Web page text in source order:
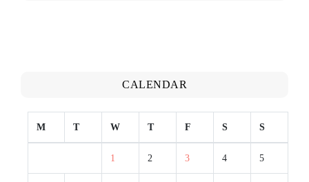
CALENDAR
M T W T F S S
1 2 3 4 5